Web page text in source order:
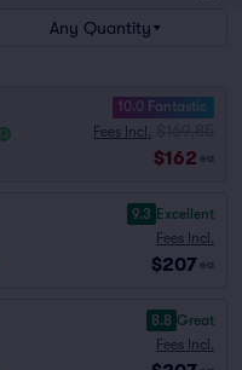
Any Quantity
10.0 Fantastic
Fees Incl.
$162 ea
9.3 Excellent
Fees Incl.
$207 ea
8.8 Great
Fees Incl.